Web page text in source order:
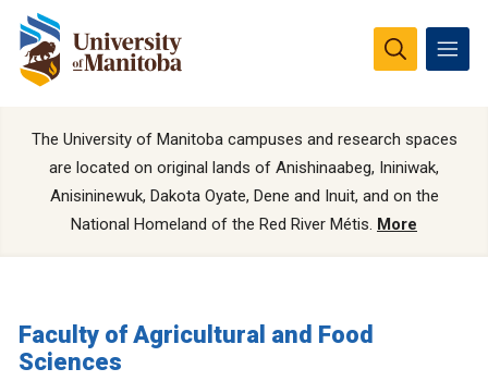
The University of Manitoba campuses and research spaces
are located on original lands of Anishinaabeg, Ininiwak,
Anisininewuk, Dakota Oyate, Dene and Inuit, and on the
National Homeland of the Red River Métis. More
Faculty of Agricultural and Food
Sciences